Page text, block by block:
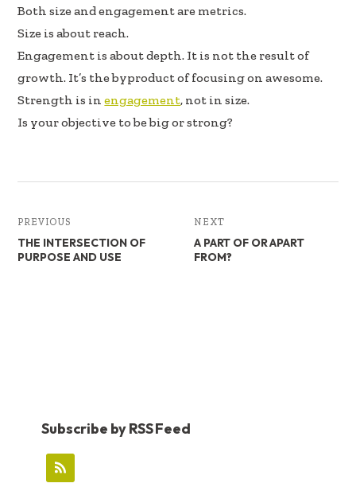
oo
k
dI
n
Both size and engagement are metrics.
Size is about reach.
Engagement is about depth. It is not the result of
growth. It’s the byproduct of focusing on awesome.
Strength is inengagement, not in size.
Is your objective to be big or strong?
PREVIOUS
THE INTERSECTION OF
PURPOSE AND USE
NEXT
A PART OF OR APART
FROM?
Subscribe by RSS Feed